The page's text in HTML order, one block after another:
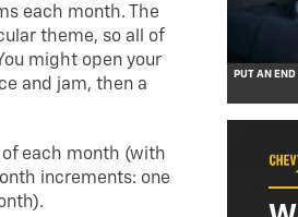
each month. The
theme, so all of
might open your
and jam, then a
each month (with
increments: one
PUT AN